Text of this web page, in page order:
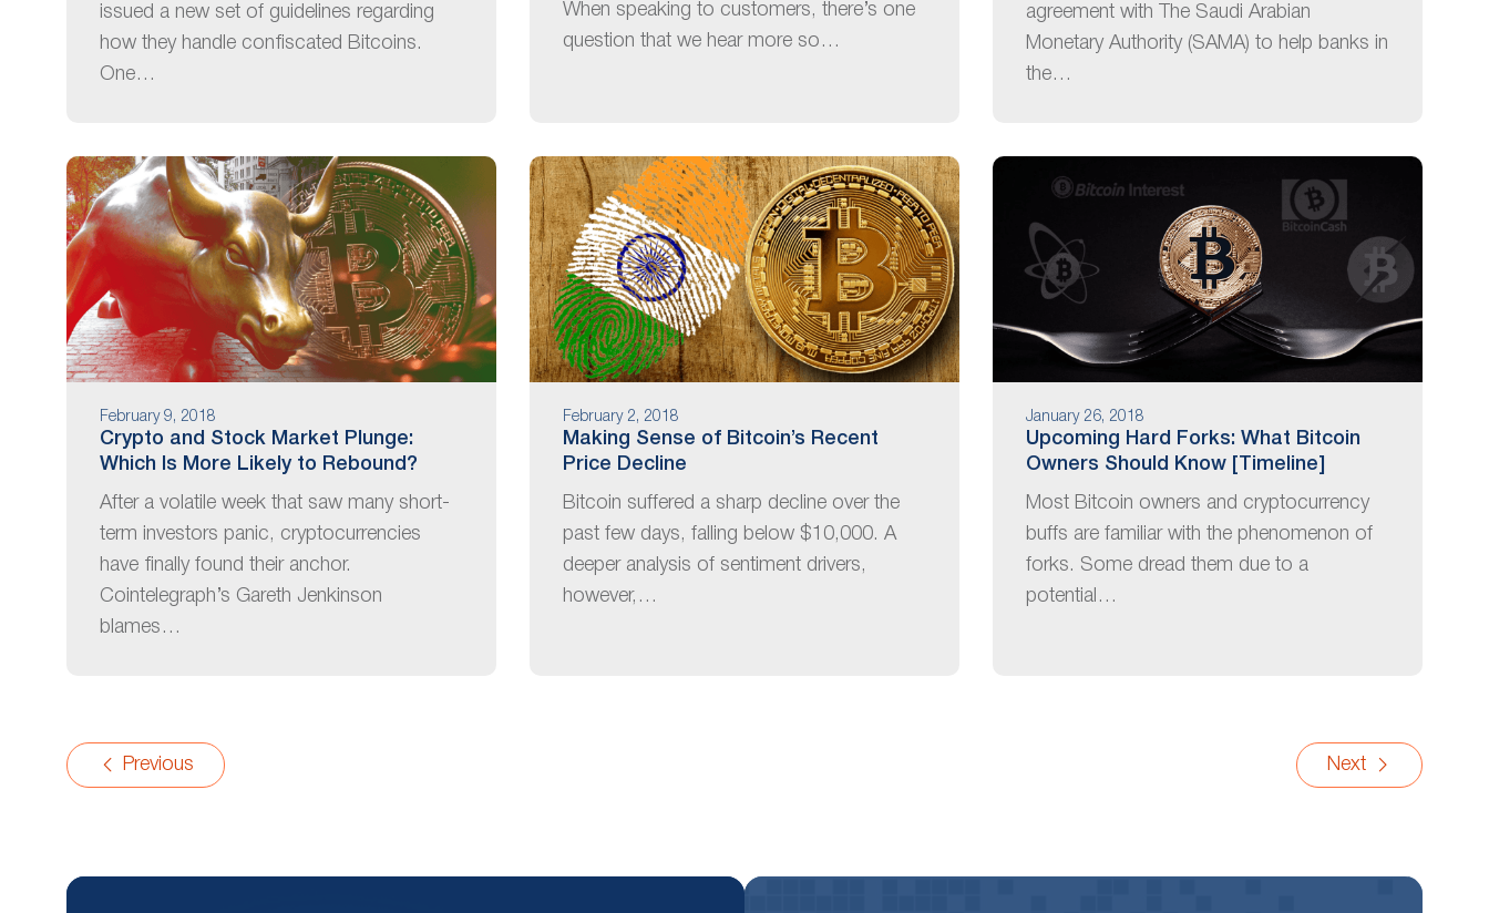
issued a new set of guidelines regarding
how they handle confiscated Bitcoins.
One…
When speaking to customers, there’s one
question that we hear more so…
agreement with The Saudi Arabian
Monetary Authority (SAMA) to help banks in
the…
February 9, 2018
Crypto and Stock Market Plunge:
Which Is More Likely to Rebound?
After a volatile week that saw many short-
term investors panic, cryptocurrencies
have finally found their anchor.
Cointelegraph’s Gareth Jenkinson
blames…
February 2, 2018
Making Sense of Bitcoin’s Recent
Price Decline
Bitcoin suffered a sharp decline over the
past few days, falling below $10,000. A
deeper analysis of sentiment drivers,
however,…
January 26, 2018
Upcoming Hard Forks: What Bitcoin
Owners Should Know [Timeline]
Most Bitcoin owners and cryptocurrency
buffs are familiar with the phenomenon of
forks. Some dread them due to a
potential…
Previous Next